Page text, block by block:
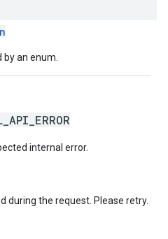
an enum.
internal error.
during the request. Please retry.